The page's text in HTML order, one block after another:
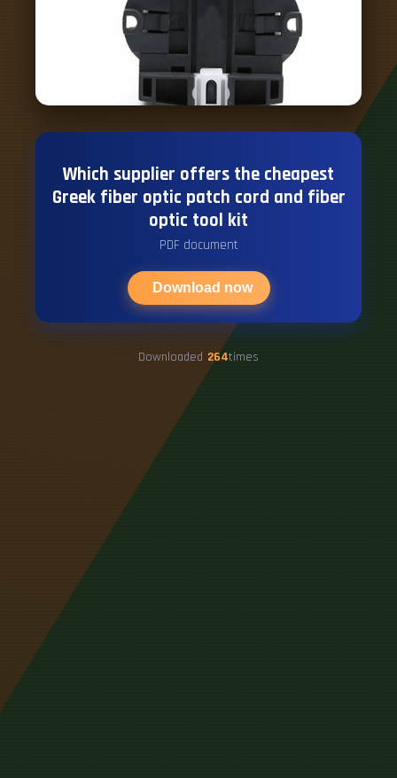
Which supplier offers the cheapest
Greek fiber optic patch cord and fiber
optic tool kit
PDF document
Download now
Downloaded 264times